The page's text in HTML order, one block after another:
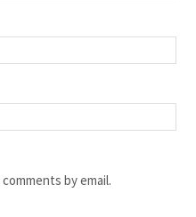
by email.